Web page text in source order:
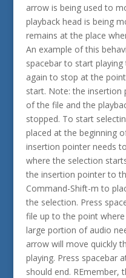
arrow is being used to
playback head is being
remains at the place
An example of this
spacebar to start
again to stop at the
start. Note: the insertion
of the file and the
stopped. To start
placed at the beginning
insertion pointer needs
where the selection
the insertion pointer to
Command-Shift-m to
the selection. Press
file up to the point
large portion of audio
arrow will move quickly
playing. Press spacebar
should end. REmember,